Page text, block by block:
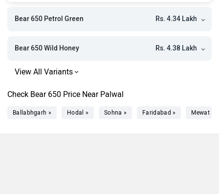
Bear 650 Petrol Green Rs. 4.34 Lakh
Bear 650 Wild Honey Rs. 4.38 Lakh
Check Bear 650 Price Near Palwal
Ballabhgarh » Hodal » Sohna » Faridabad » Mewat »